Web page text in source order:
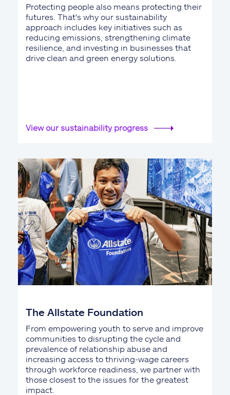
Protecting people also means protecting their
futures. That's why our sustainability
approach includes key initiatives such as
reducing emissions, strengthening climate
resilience, and investing in businesses that
drive clean and green energy solutions.
View our sustainability progress
The Allstate Foundation
From empowering youth to serve and improve
communities to disrupting the cycle and
prevalence of relationship abuse and
increasing access to thriving-wage careers
through workforce readiness, we partner with
those closest to the issues for the greatest
impact.